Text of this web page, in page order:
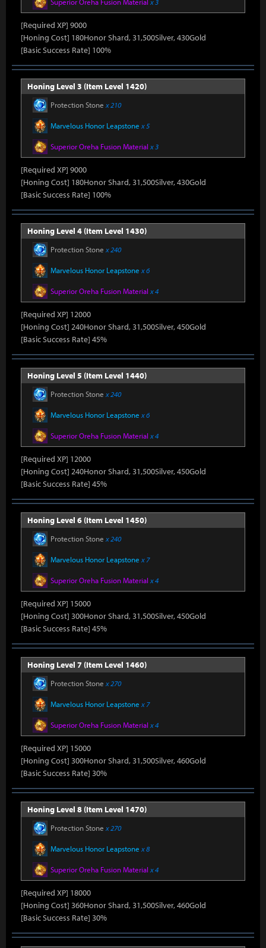
[Required XP] 9000
[Honing Cost] 180Honor Shard, 31,500Silver, 430Gold
[Basic Success Rate] 100%
Honing Level 3 (Item Level 1420)
Protection Stone x 210
Marvelous Honor Leapstone x 5
Superior Oreha Fusion Material x 3
[Required XP] 9000
[Honing Cost] 180Honor Shard, 31,500Silver, 430Gold
[Basic Success Rate] 100%
Honing Level 4 (Item Level 1430)
Protection Stone x 240
Marvelous Honor Leapstone x 6
Superior Oreha Fusion Material x 4
[Required XP] 12000
[Honing Cost] 240Honor Shard, 31,500Silver, 450Gold
[Basic Success Rate] 45%
Honing Level 5 (Item Level 1440)
Protection Stone x 240
Marvelous Honor Leapstone x 6
Superior Oreha Fusion Material x 4
[Required XP] 12000
[Honing Cost] 240Honor Shard, 31,500Silver, 450Gold
[Basic Success Rate] 45%
Honing Level 6 (Item Level 1450)
Protection Stone x 240
Marvelous Honor Leapstone x 7
Superior Oreha Fusion Material x 4
[Required XP] 15000
[Honing Cost] 300Honor Shard, 31,500Silver, 450Gold
[Basic Success Rate] 45%
Honing Level 7 (Item Level 1460)
Protection Stone x 270
Marvelous Honor Leapstone x 7
Superior Oreha Fusion Material x 4
[Required XP] 15000
[Honing Cost] 300Honor Shard, 31,500Silver, 460Gold
[Basic Success Rate] 30%
Honing Level 8 (Item Level 1470)
Protection Stone x 270
Marvelous Honor Leapstone x 8
Superior Oreha Fusion Material x 4
[Required XP] 18000
[Honing Cost] 360Honor Shard, 31,500Silver, 460Gold
[Basic Success Rate] 30%